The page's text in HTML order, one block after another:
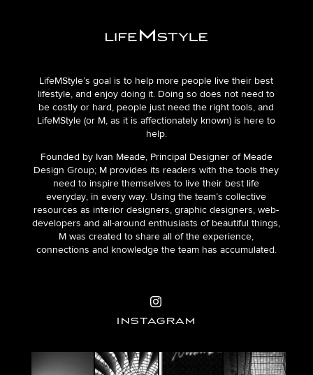
LifeMStyle’s goal is to help more people live their best
lifestyle, and enjoy doing it. Doing so does not need to
be costly or hard, people just need the right tools, and
LifeMStyle (or M, as it is affectionately known) is here to
help.
Founded by Ivan Meade, Principal Designer of Meade
Design Group; M provides its readers with the tools they
need to inspire themselves to live their best life
everyday, in every way. Using the team’s collective
resources as interior designers, graphic designers, web-
developers and all-around enthusiasts of beautiful things,
M was created to share all of the experience,
connections and knowledge the team has accumulated.
INSTAGRAM